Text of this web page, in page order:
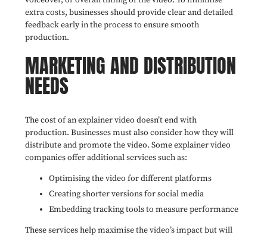
extra costs, businesses should provide clear and detailed
feedback early in the process to ensure smooth
production.
MARKETING AND DISTRIBUTION
NEEDS
The cost of an explainer video doesn’t end with
production. Businesses must also consider how they will
distribute and promote the video. Some explainer video
companies offer additional services such as:
Optimising the video for different platforms
Creating shorter versions for social media
Embedding tracking tools to measure performance
These services help maximise the video’s impact but will